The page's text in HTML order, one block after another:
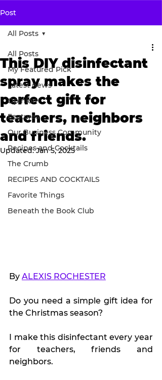
Post
All Posts
My Featured Pick
Latest news
Opinion
Features
Our Business Community
Recipes and Cocktails
The Crumb
RECIPES AND COCKTAILS
Favorite Things
Beneath the Book Club
All Posts
This DIY disinfectant
spray makes the
perfect gift for
teachers, neighbors
and friends.
Updated:Jan 5, 2025
By ALEXIS ROCHESTER
Do you need a simple gift idea for
the Christmas season?
I make this disinfectant every year
for teachers, friends and
neighbors.